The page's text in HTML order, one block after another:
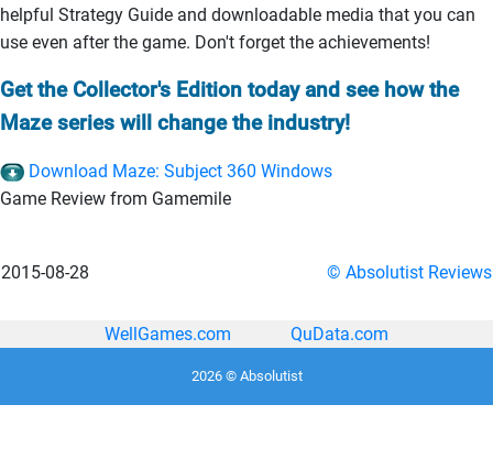
helpful Strategy Guide and downloadable media that you can
use even after the game. Don't forget the achievements!
Get the Collector's Edition today and see how the
Maze series will change the industry!
Download Maze: Subject 360 Windows
Game Review from Gamemile
2015-08-28 © Absolutist Reviews
WellGames.com QuData.com
2026 © Absolutist